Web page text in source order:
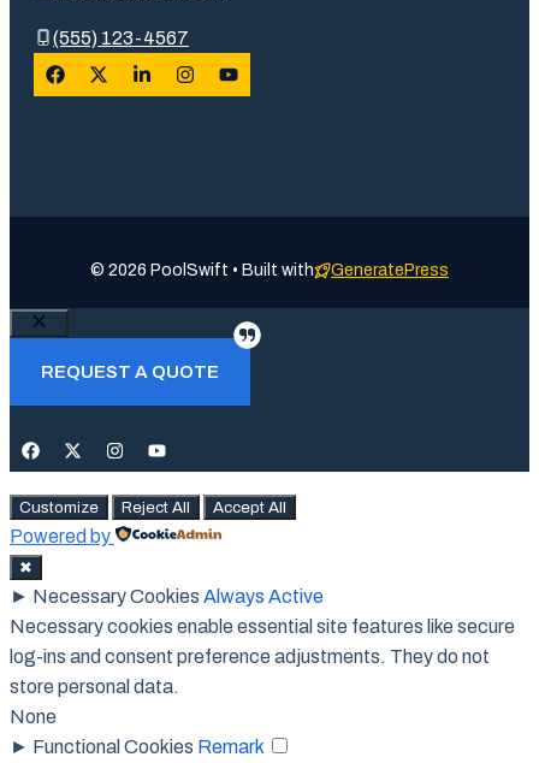
(555) 123-4567
© 2026 PoolSwift • Built with GeneratePress
Close
REQUEST A QUOTE
Customize Reject All Accept All
Powered by
✖
► Necessary Cookies Always Active
Necessary cookies enable essential site features like secure
log-ins and consent preference adjustments. They do not
store personal data.
None
► Functional Cookies Remark